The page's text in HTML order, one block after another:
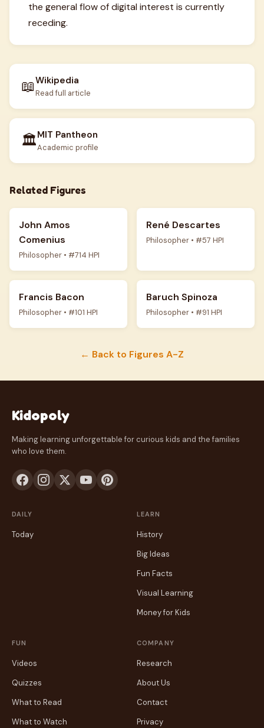
the general flow of digital interest is currently
receding.
📖Wikipedia
Read full article
🏛️MIT Pantheon
Academic profile
Related Figures
John Amos
Comenius
Philosopher • #714 HPI
René Descartes
Philosopher • #57 HPI
Francis Bacon
Philosopher • #101 HPI
Baruch Spinoza
Philosopher • #91 HPI
← Back to Figures A-Z
Kidopoly
Making learning unforgettable for curious kids and the families
who love them.
DAILY
Today
LEARN
History
Big Ideas
Fun Facts
Visual Learning
Money for Kids
FUN
Videos
Quizzes
What to Read
What to Watch
COMPANY
Research
About Us
Contact
Privacy